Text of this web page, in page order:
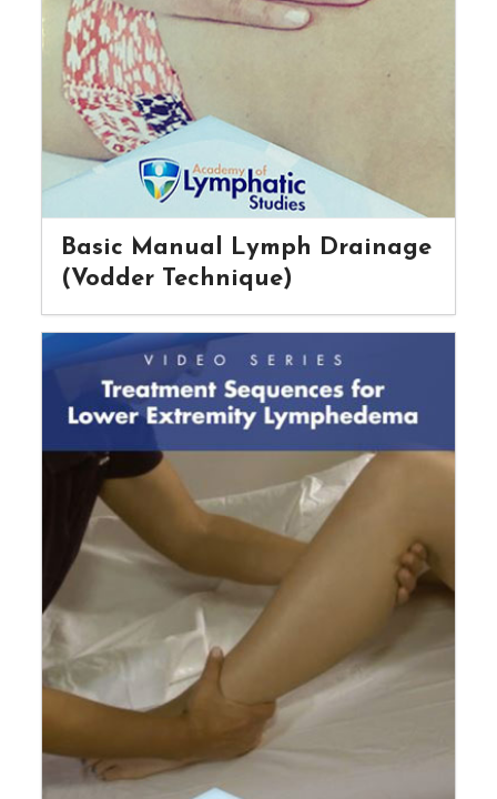
Basic Manual Lymph Drainage
(Vodder Technique)